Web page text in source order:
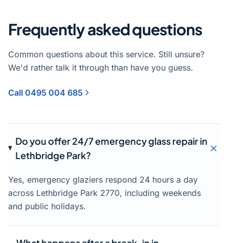
Frequently asked questions
Common questions about this service. Still unsure?
We'd rather talk it through than have you guess.
Call 0495 004 685
Do you offer 24/7 emergency glass repair in
Lethbridge Park?
Yes, emergency glaziers respond 24 hours a day
across Lethbridge Park 2770, including weekends
and public holidays.